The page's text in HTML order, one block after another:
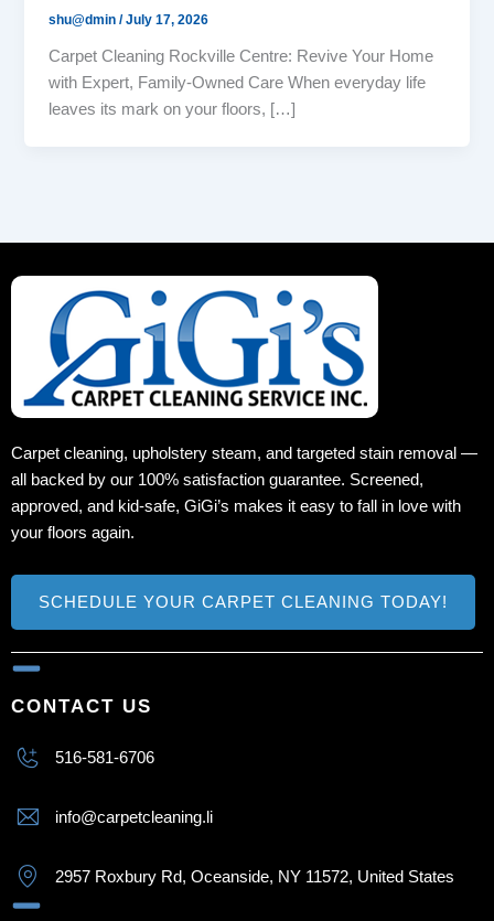
shu@dmin/July 17, 2026
Carpet Cleaning Rockville Centre: Revive Your Home
with Expert, Family-Owned Care When everyday life
leaves its mark on your floors, […]
Carpet cleaning, upholstery steam, and targeted stain removal —
all backed by our 100% satisfaction guarantee. Screened,
approved, and kid‑safe, GiGi’s makes it easy to fall in love with
your floors again.
SCHEDULE YOUR CARPET CLEANING TODAY!
CONTACT US
516-581-6706
info@carpetcleaning.li
2957 Roxbury Rd, Oceanside, NY 11572, United States